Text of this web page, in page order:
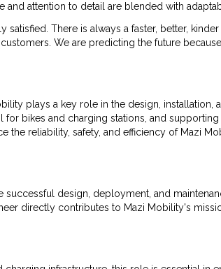
and attention to detail are blended with
satisfied. There is always a faster, better,
We are predicting the future
plays a key role in the design,
bikes and charging stations, and
the reliability, safety, and efficiency of Mazi
design, deployment, and
directly contributes to Mazi Mobility's